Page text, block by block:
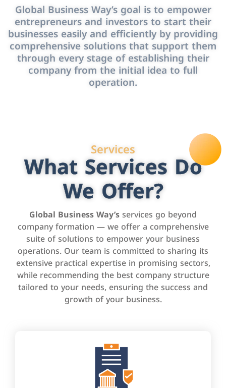
Global Business Way’s goal is to empower
entrepreneurs and investors to start their
businesses easily and efficiently by providing
comprehensive solutions that support them
through every stage of establishing their
company from the initial idea to full
operation.
Services
What Services Do
We Offer?
Global Business Way’sservices go beyond
company formation — we offer a comprehensive
suite of solutions to empower your business
operations. Our team is committed to sharing its
extensive practical expertise in promising sectors,
while recommending the best company structure
tailored to your needs, ensuring the success and
growth of your business.